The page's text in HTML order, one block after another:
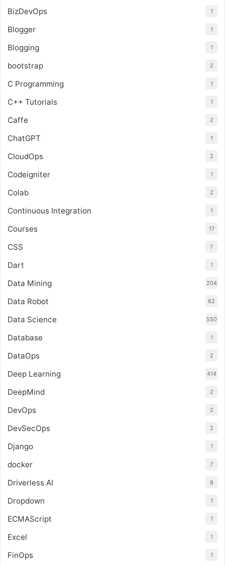
BizDevOps 1
Blogger 1
Blogging 1
bootstrap 2
C Programming 1
C++ Tutorials 1
Caffe 2
ChatGPT 1
CloudOps 2
Codeigniter 1
Colab 2
Continuous Integration 1
Courses 17
CSS 7
Dart 1
Data Mining 204
Data Robot 62
Data Science 550
Database 1
DataOps 2
Deep Learning 414
DeepMind 2
DevOps 2
DevSecOps 2
Django 1
docker 7
Driverless AI 8
Dropdown 1
ECMAScript 1
Excel 1
FinOps 1